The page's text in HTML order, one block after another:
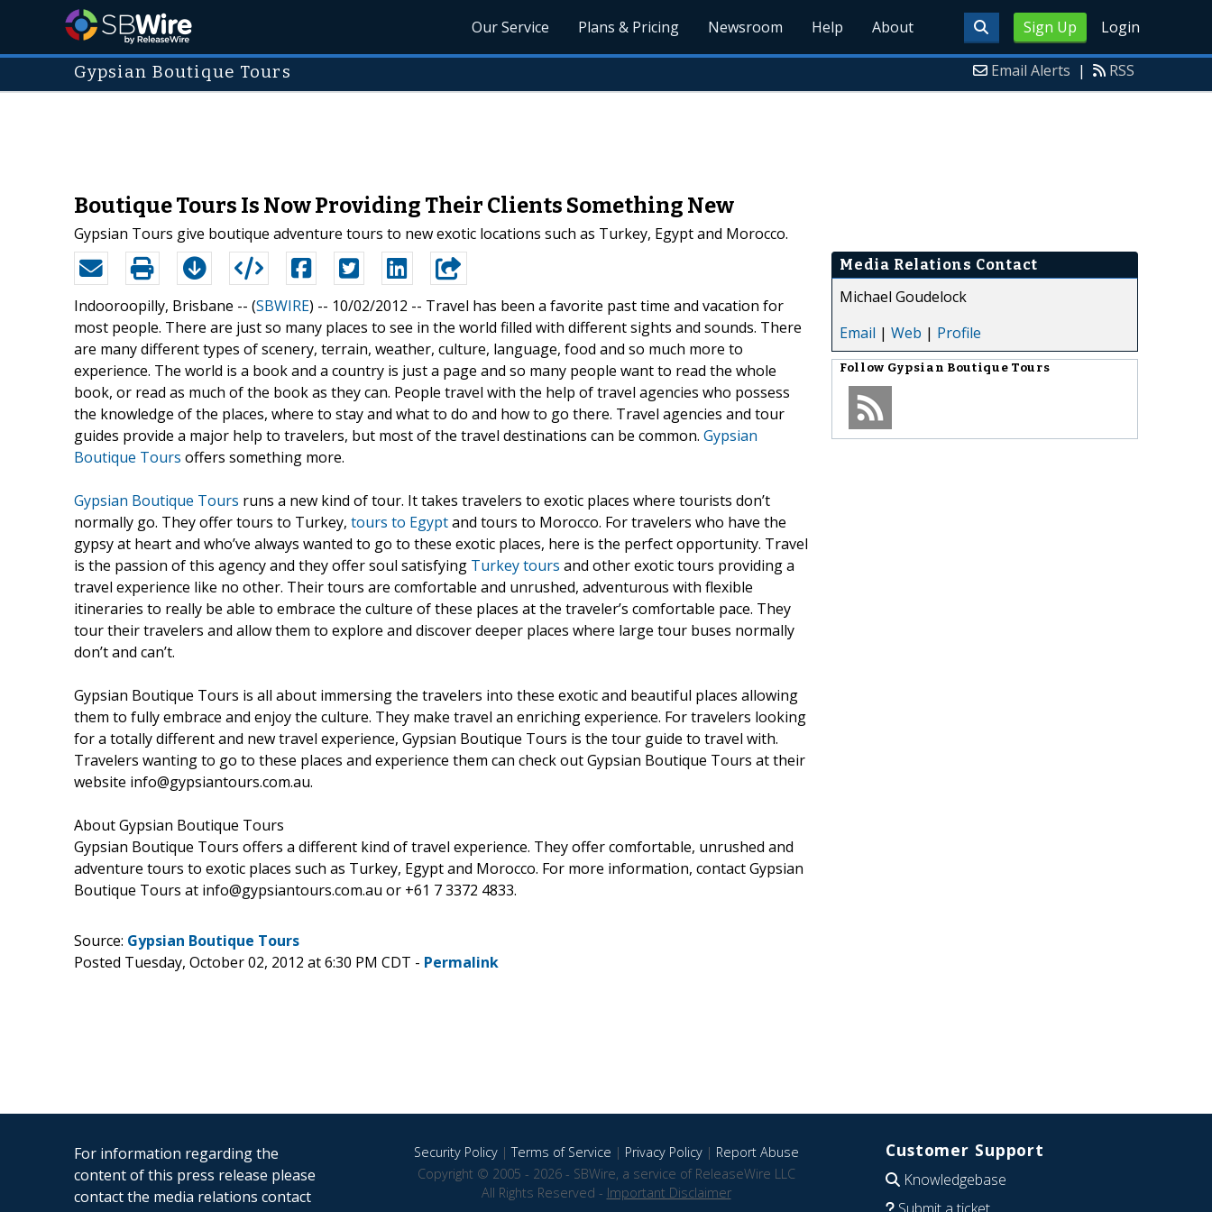
Sign Up Login
Our Service Plans & Pricing Newsroom Help About
Gypsian Boutique Tours Email Alerts | RSS
Boutique Tours Is Now Providing Their Clients Something New
Gypsian Tours give boutique adventure tours to new exotic locations such as Turkey, Egypt and Morocco.
Indooroopilly, Brisbane -- (SBWIRE) -- 10/02/2012 -- Travel has been a favorite past time and vacation for
most people. There are just so many places to see in the world filled with different sights and sounds. There
are many different types of scenery, terrain, weather, culture, language, food and so much more to
experience. The world is a book and a country is just a page and so many people want to read the whole
book, or read as much of the book as they can. People travel with the help of travel agencies who possess
the knowledge of the places, where to stay and what to do and how to go there. Travel agencies and tour
guides provide a major help to travelers, but most of the travel destinations can be common. Gypsian
Boutique Tours offers something more.
Gypsian Boutique Tours runs a new kind of tour. It takes travelers to exotic places where tourists don’t
normally go. They offer tours to Turkey, tours to Egyptand tours to Morocco. For travelers who have the
gypsy at heart and who’ve always wanted to go to these exotic places, here is the perfect opportunity. Travel
is the passion of this agency and they offer soul satisfying Turkey tours and other exotic tours providing a
travel experience like no other. Their tours are comfortable and unrushed, adventurous with flexible
itineraries to really be able to embrace the culture of these places at the traveler’s comfortable pace. They
tour their travelers and allow them to explore and discover deeper places where large tour buses normally
don’t and can’t.
Gypsian Boutique Tours is all about immersing the travelers into these exotic and beautiful places allowing
them to fully embrace and enjoy the culture. They make travel an enriching experience. For travelers looking
for a totally different and new travel experience, Gypsian Boutique Tours is the tour guide to travel with.
Travelers wanting to go to these places and experience them can check out Gypsian Boutique Tours at their
website info@gypsiantours.com.au.
About Gypsian Boutique Tours
Gypsian Boutique Tours offers a different kind of travel experience. They offer comfortable, unrushed and
adventure tours to exotic places such as Turkey, Egypt and Morocco. For more information, contact Gypsian
Boutique Tours at info@gypsiantours.com.au or +61 7 3372 4833.
Media Relations Contact
Michael Goudelock
Email | Web | Profile
Follow Gypsian Boutique Tours
Source: Gypsian Boutique Tours
Posted Tuesday, October 02, 2012 at 6:30 PM CDT - Permalink
For information regarding the
content of this press release please
contact the media relations contact
Security Policy|Terms of Service | Privacy Policy| Report Abuse
Copyright © 2005 - 2026 - SBWire, a service of ReleaseWire LLC
All Rights Reserved - Important Disclaimer
Customer Support
Knowledgebase